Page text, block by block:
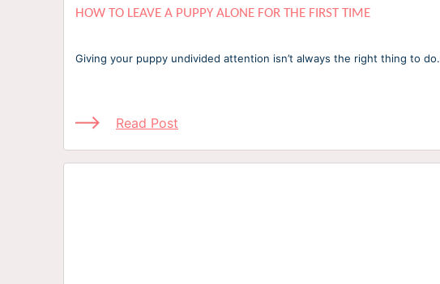
HOW TO LEAVE A PUPPY ALONE FOR THE FIRST TIME
Giving your puppy undivided attention isn’t always the right thing to do.
Read Post